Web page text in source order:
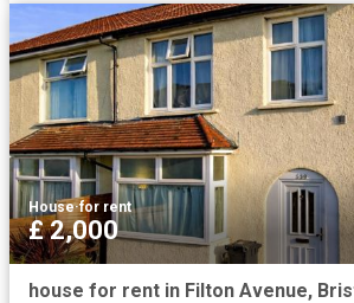
House·for rent
£ 2,000
house for rent in Filton Avenue,